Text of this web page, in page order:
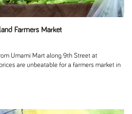
Farmers Market
Umami Mart along 9th Street at
are unbeatable for a farmers market in